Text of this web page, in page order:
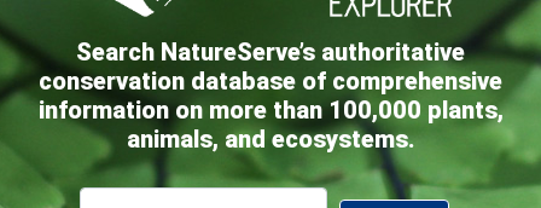
Search NatureServe’s authoritative
conservation database of comprehensive
information on more than 100,000 plants,
animals, and ecosystems.